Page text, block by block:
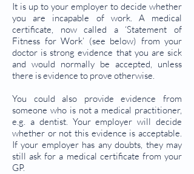
It is up to your employer to decide whether
you are incapable of work. A medical
certificate, now called a ‘Statement of
Fitness for Work’ (see below) from your
doctor is strong evidence that you are sick
and would normally be accepted, unless
there is evidence to prove otherwise.
You could also provide evidence from
someone who is not a medical practitioner,
e.g. a dentist. Your employer will decide
whether or not this evidence is acceptable.
If your employer has any doubts, they may
still ask for a medical certificate from your
GP.